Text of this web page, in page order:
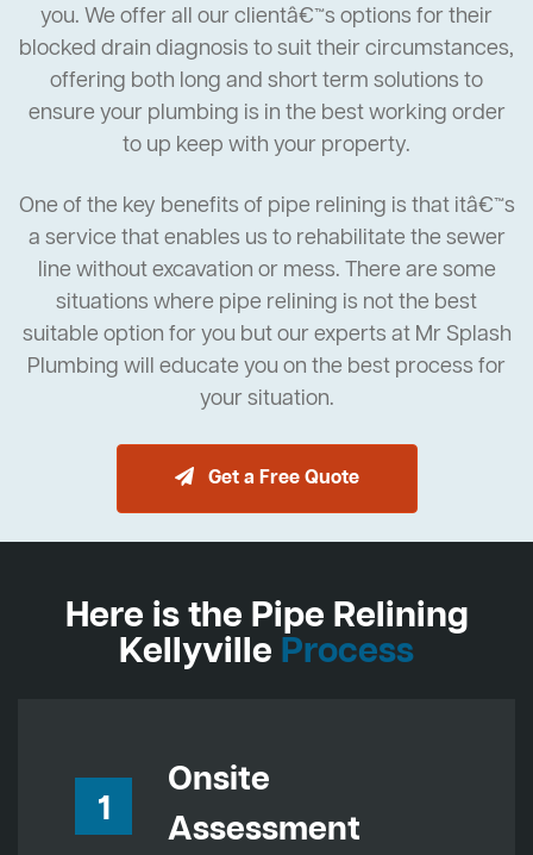
you. We offer all our clientâ€™s options for their
blocked drain diagnosis to suit their circumstances,
offering both long and short term solutions to
ensure your plumbing is in the best working order
to up keep with your property.
One of the key benefits of pipe relining is that itâ€™s
a service that enables us to rehabilitate the sewer
line without excavation or mess. There are some
situations where pipe relining is not the best
suitable option for you but our experts at Mr Splash
Plumbing will educate you on the best process for
your situation.
Get a Free Quote
Here is the Pipe Relining
Kellyville Process
1
Onsite
Assessment